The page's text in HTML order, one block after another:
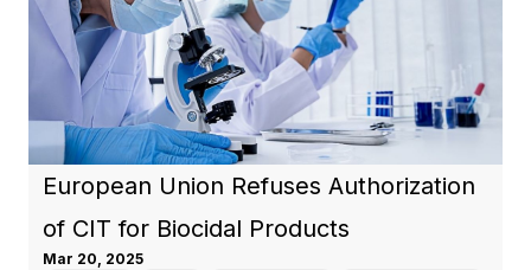
European Union Refuses Authorization
of CIT for Biocidal Products
Mar 20, 2025